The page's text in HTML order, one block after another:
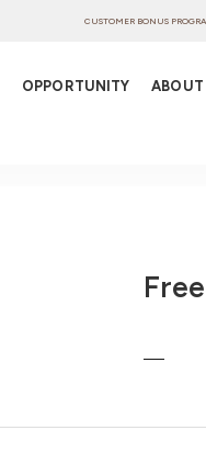
CUSTOMER BONUS
OPPORTUNITY
ABOUT